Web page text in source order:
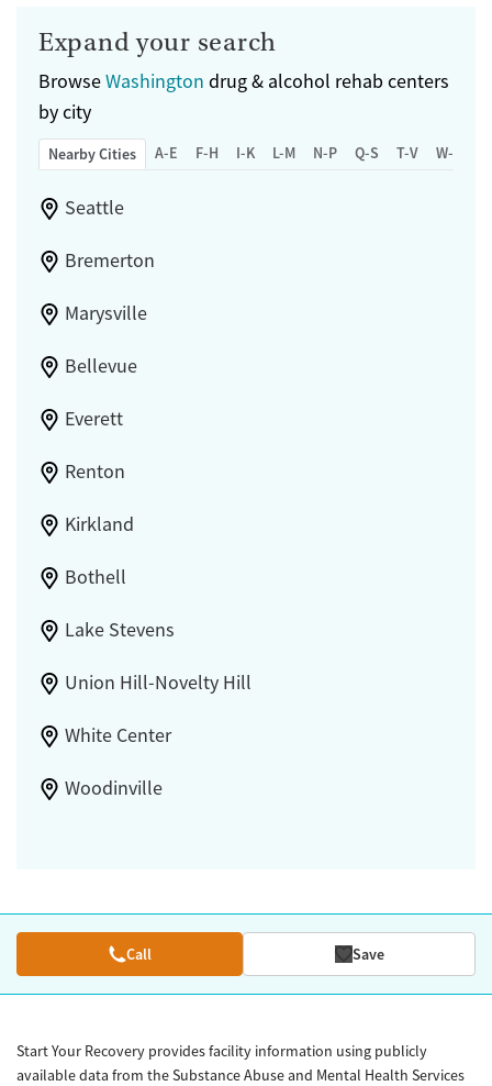
Expand your search
BrowseWashington drug & alcohol rehab centers
by city
Nearby Cities A-E F-H I-K L-M N-P Q-S T-V W-Z
Seattle
Bremerton
Marysville
Bellevue
Everett
Renton
Kirkland
Bothell
Lake Stevens
Union Hill-Novelty Hill
White Center
Woodinville
Call Save
Start Your Recovery provides facility information using publicly
available data from the Substance Abuse and Mental Health Services